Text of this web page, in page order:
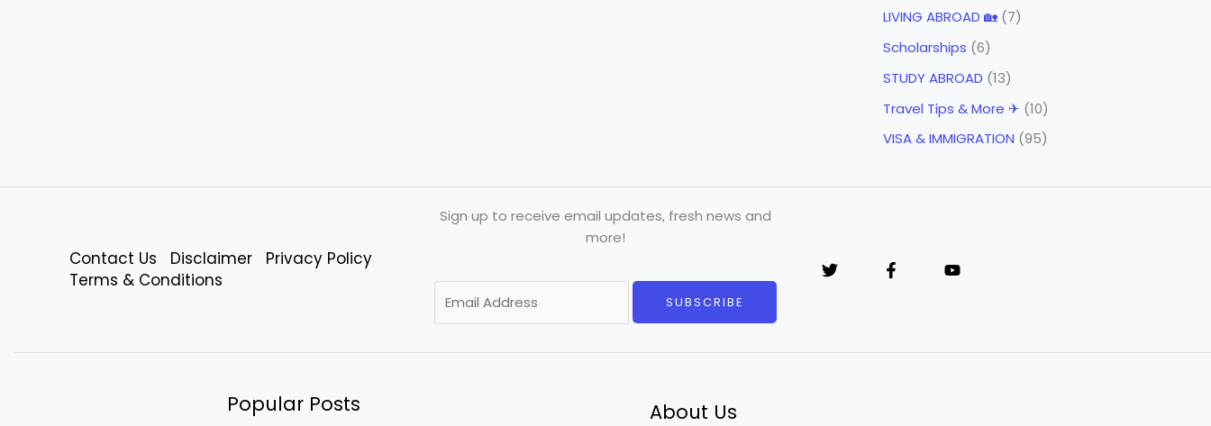
LIVING ABROAD 🏡 (7)
Scholarships (6)
STUDY ABROAD (13)
Travel Tips & More ✈ (10)
VISA & IMMIGRATION (95)
Contact Us Disclaimer
Privacy Policy
Terms & Conditions
Sign up to receive email updates, fresh news and
more!
m
i
SUBSCRIBE
Popular Posts About Us